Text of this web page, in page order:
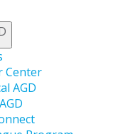
Center
AGD
of